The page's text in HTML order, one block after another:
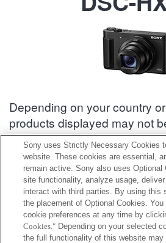
Depending on your country
products displayed may not
Accessories Compatibility
Other Product
Fully
Sony uses Strictly Necessary Cookies
website. These cookies are essential,
remain active. Sony also uses Optional
site functionality, analyze usage,
interact with third parties. By using this
the placement of Optional Cookies.
cookie preferences at any time by
Cookies." Depending on your selected
the full functionality of this website may